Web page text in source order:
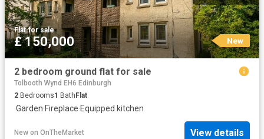
Flat·for sale
£ 150,000 New
2 bedroom ground flat for sale
Tolbooth Wynd EH6 Edinburgh
2 Bedrooms1 Bath Flat
·Garden·Fireplace·Equipped kitchen
New on OnTheMarket View details